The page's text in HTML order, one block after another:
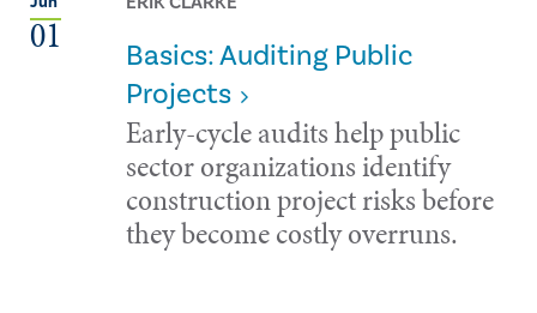
01
Basics: Auditing Public
Projects
Early-cycle audits help public
sector organizations identify
construction project risks before
they become costly overruns.